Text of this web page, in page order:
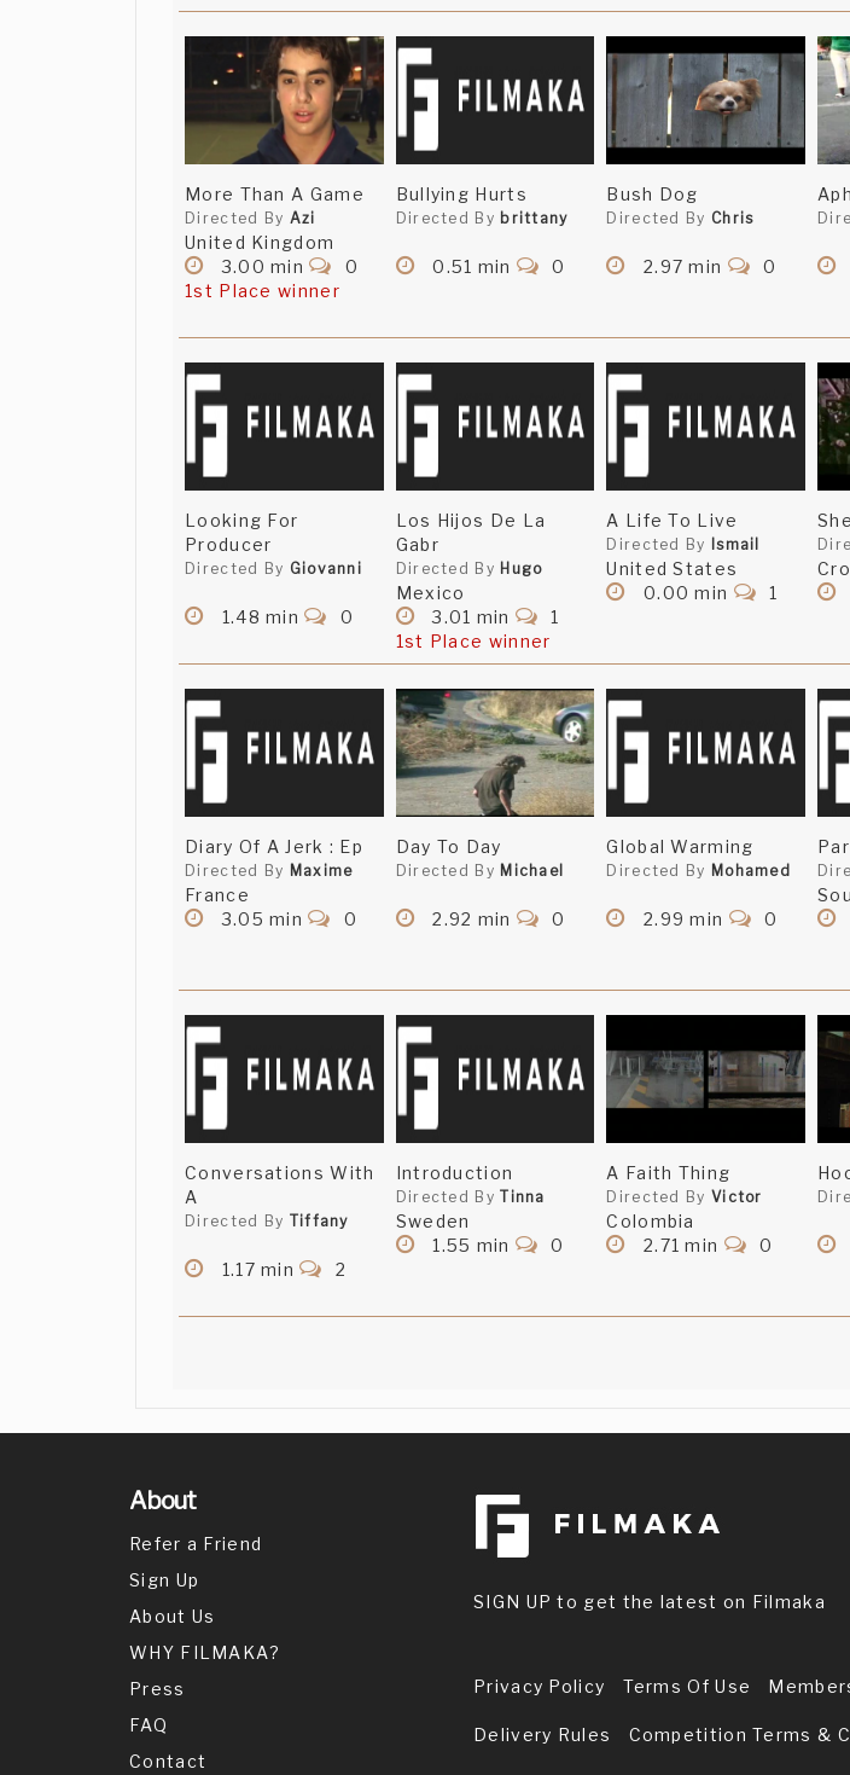
More Than A Game
Directed By Azi
United Kingdom
3.00 min
0
1st Place winner
Bullying Hurts
Directed By brittany
0.51 min 0
Bush Dog
Directed By Chris
2.97 min 0
Looking For
Producer
Directed By Giovanni
1.48 min 0
Los Hijos De La
Gabr
Directed By Hugo
Mexico
3.01 min
1
1st Place winner
A Life To Live
Directed By Ismail
United States
0.00 min
1
Diary Of A Jerk : Ep
Directed By Maxime
France
3.05 min
0
Day To Day
Directed By Michael
2.92 min 0
Global Warming
Directed By Mohamed
2.99 min 0
Conversations With
A
Directed By Tiffany
1.17 min 2
Introduction
Directed ByTinna
Sweden
1.55 min
0
A Faith Thing
Directed By Victor
Colombia
2.71 min
0
About
Refer a Friend
Sign Up
About Us
WHY FILMAKA?
Press
FAQ
Contact
SIGN UP to get the latest on Filmaka
Privacy Policy Terms Of Use
Delivery Rules Competition Terms &